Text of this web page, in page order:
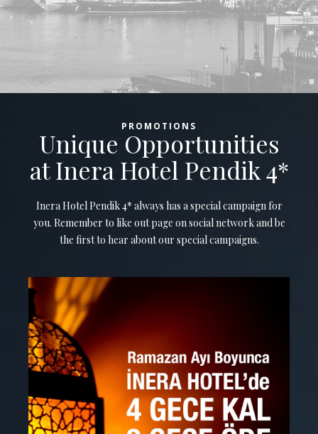
PROMOTIONS
Unique Opportunities
at Inera Hotel Pendik 4*
Inera Hotel Pendik 4* always has a special campaign for
you. Remember to like out page on social network and be
the first to hear about our special campaigns.